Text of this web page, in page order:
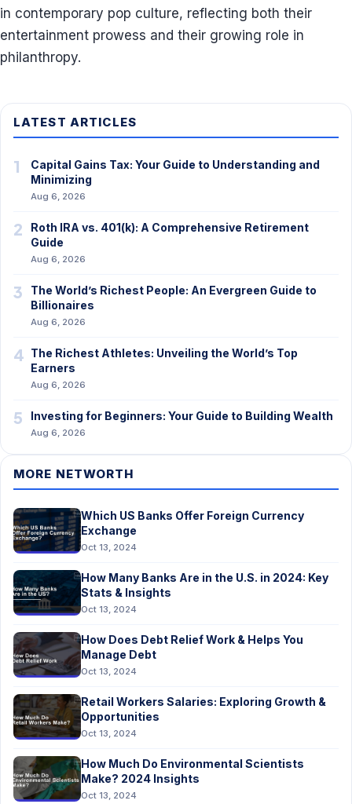
in contemporary pop culture, reflecting both their
entertainment prowess and their growing role in
philanthropy.
LATEST ARTICLES
1
Capital Gains Tax: Your Guide to Understanding and
Minimizing
Aug 6, 2026
2
Roth IRA vs. 401(k): A Comprehensive Retirement
Guide
Aug 6, 2026
3
The World’s Richest People: An Evergreen Guide to
Billionaires
Aug 6, 2026
4 The Richest Athletes: Unveiling the World’s Top
Earners
Aug 6, 2026
5 Investing for Beginners: Your Guide to Building Wealth
Aug 6, 2026
MORE NETWORTH
Which US Banks Offer Foreign Currency
Exchange
Oct 13, 2024
How Many Banks Are in the U.S. in 2024: Key
Stats & Insights
Oct 13, 2024
How Does Debt Relief Work & Helps You
Manage Debt
Oct 13, 2024
Retail Workers Salaries: Exploring Growth &
Opportunities
Oct 13, 2024
How Much Do Environmental Scientists
Make? 2024 Insights
Oct 13, 2024